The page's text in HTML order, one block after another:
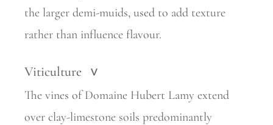
the larger demi-muids, used to add texture
rather than influence flavour.
Viticulture >
The vines of Domaine Hubert Lamy extend
over clay-limestone soils predominantly